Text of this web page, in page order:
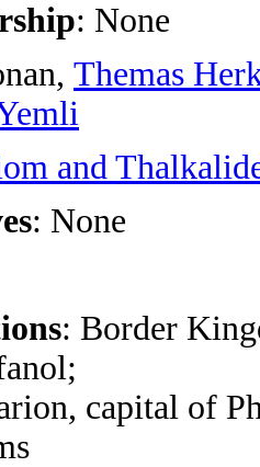
: None
Themas
and
: None
: Border
capital of